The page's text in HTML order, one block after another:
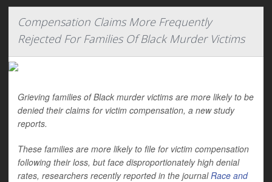
Compensation Claims More Frequently
Rejected For Families Of Black Murder Victims
Grieving families of Black murder victims are more likely to be
denied their claims for victim compensation, a new study
reports.
These families are more likely to file for victim compensation
following their loss, but face disproportionately high denial
rates, researchers recently reported in the journalRace and